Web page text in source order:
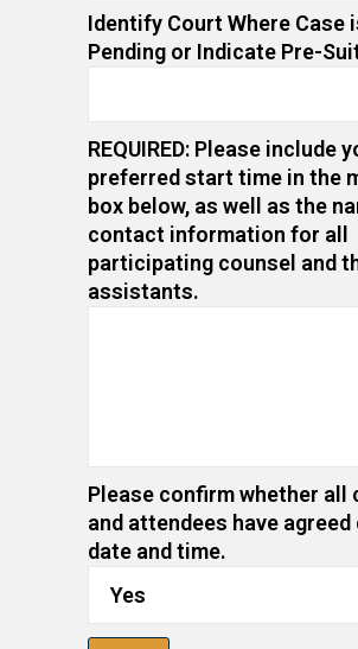
Identify Court Where Case
Pending or Indicate Pre-
REQUIRED: Please include
preferred start time in the
box below, as well as the
contact information for all
participating counsel and
assistants.
Please confirm whether all
and attendees have agreed
date and time.